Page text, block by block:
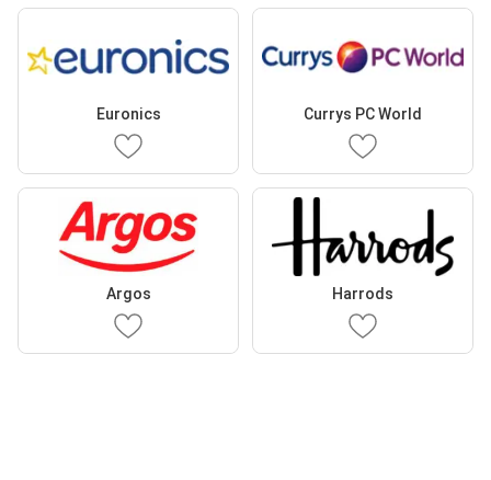
Euronics Currys PC World
Argos Harrods